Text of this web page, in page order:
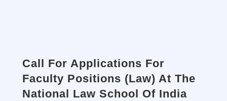
Call For Applications For
Faculty Positions (Law) At The
National Law School Of India